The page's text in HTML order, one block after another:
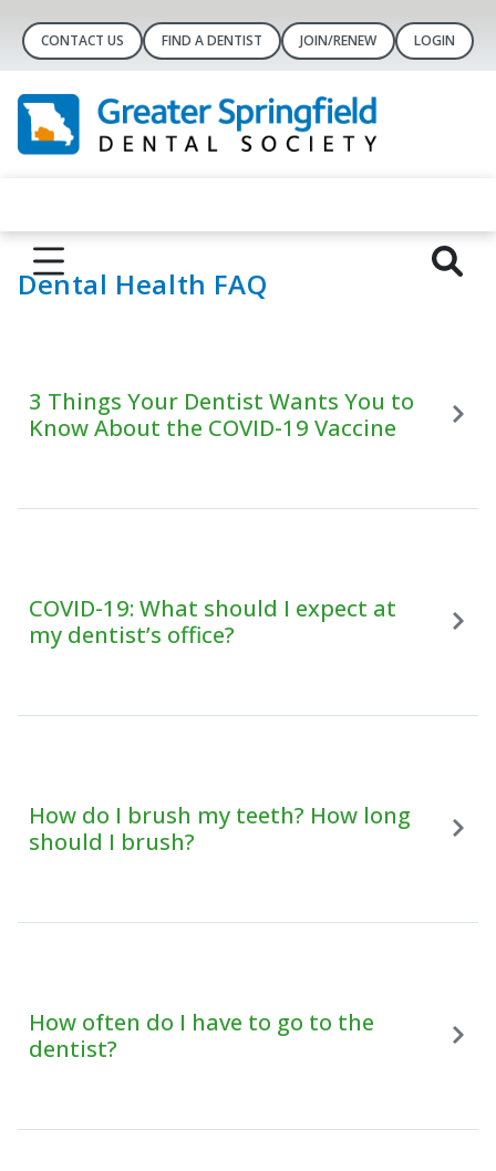
CONTACT US FIND A DENTIST JOIN/RENEW LOGIN
Dental Health FAQ
3 Things Your Dentist Wants You to
Know About the COVID-19 Vaccine
COVID-19: What should I expect at
my dentist’s office?
How do I brush my teeth? How long
should I brush?
How often do I have to go to the
dentist?